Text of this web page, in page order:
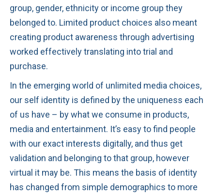
group, gender, ethnicity or income group they
belonged to. Limited product choices also meant
creating product awareness through advertising
worked effectively translating into trial and
purchase.
In the emerging world of unlimited media choices,
our self identity is defined by the uniqueness each
of us have – by what we consume in products,
media and entertainment. It’s easy to find people
with our exact interests digitally, and thus get
validation and belonging to that group, however
virtual it may be. This means the basis of identity
has changed from simple demographics to more